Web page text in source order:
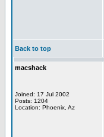
Back to top
macshack
Joined: 17 Jul 2002
Posts: 1204
Location: Phoenix, Az